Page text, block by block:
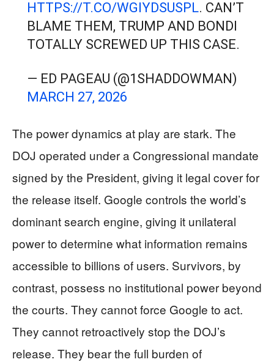
HTTPS://T.CO/WGIYDSUSPL. CAN’T
BLAME THEM, TRUMP AND BONDI
TOTALLY SCREWED UP THIS CASE.
— ED PAGEAU (@1SHADDOWMAN)
MARCH 27, 2026
The power dynamics at play are stark. The
DOJ operated under a Congressional mandate
signed by the President, giving it legal cover for
the release itself. Google controls the world’s
dominant search engine, giving it unilateral
power to determine what information remains
accessible to billions of users. Survivors, by
contrast, possess no institutional power beyond
the courts. They cannot force Google to act.
They cannot retroactively stop the DOJ’s
release. They bear the full burden of